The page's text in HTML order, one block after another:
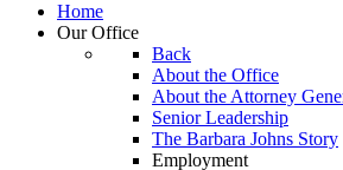
Home
Our Office
Back
About the Office
About the Attorney
Senior Leadership
The Barbara Johns Story
Employment